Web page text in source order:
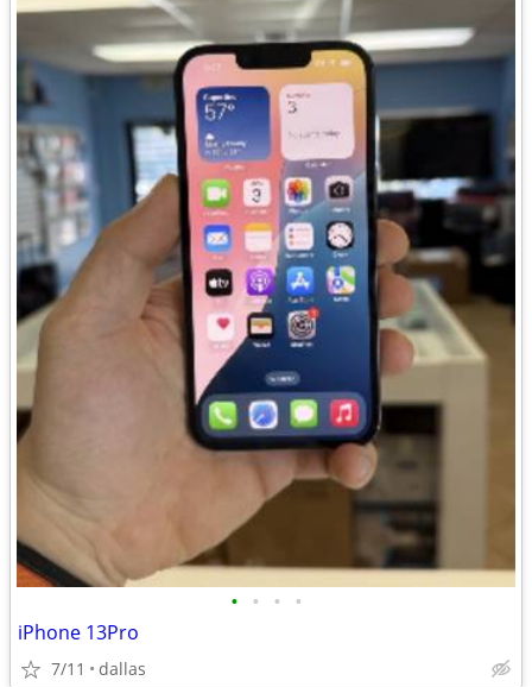
• • • •
iPhone 13Pro
7/11 dallas